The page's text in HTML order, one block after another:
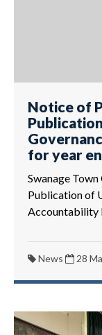
Notice of
for year
Swanage
Publication of
Accountability
News 28